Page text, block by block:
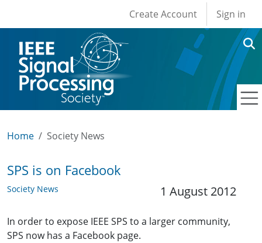
User account
Create Account Sign in
Home Society News
SPS is on Facebook
Society News 1 August 2012
In order to expose IEEE SPS to a larger community,
SPS now has a Facebook page.